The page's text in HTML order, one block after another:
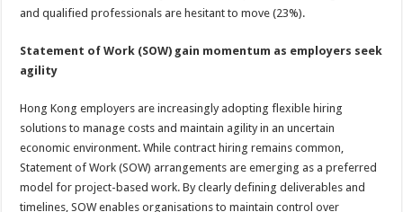
and qualified professionals are hesitant to move (23%).
Statement of Work (SOW) gain momentum as employers seek
agility
Hong Kong employers are increasingly adopting flexible hiring
solutions to manage costs and maintain agility in an uncertain
economic environment. While contract hiring remains common,
Statement of Work (SOW) arrangements are emerging as a preferred
model for project-based work. By clearly defining deliverables and
timelines, SOW enables organisations to maintain control over